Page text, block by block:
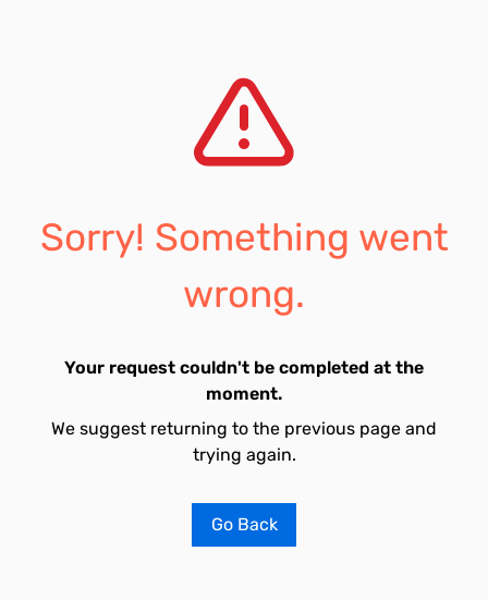
Sorry! Something went
wrong.
Your request couldn't be completed at the
moment.
We suggest returning to the previous page and
trying again.
Go Back